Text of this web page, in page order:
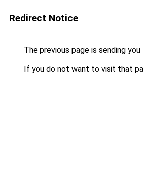
Redirect Notice
The previous page is sending
If you do not want to visit that